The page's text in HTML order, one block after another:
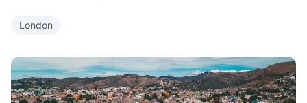
London